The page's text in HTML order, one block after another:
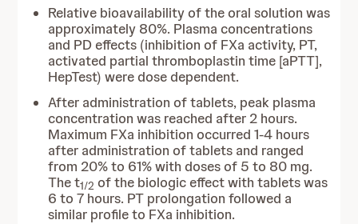
Relative bioavailability of the oral solution was
approximately 80%. Plasma concentrations
and PD effects (inhibition of FXa activity, PT,
activated partial thromboplastin time [aPTT],
HepTest) were dose dependent.
After administration of tablets, peak plasma
concentration was reached after 2 hours.
Maximum FXa inhibition occurred 1-4 hours
after administration of tablets and ranged
from 20% to 61% with doses of 5 to 80 mg.
The t1/2 of the biologic effect with tablets was
6 to 7 hours. PT prolongation followed a
similar profile to FXa inhibition.